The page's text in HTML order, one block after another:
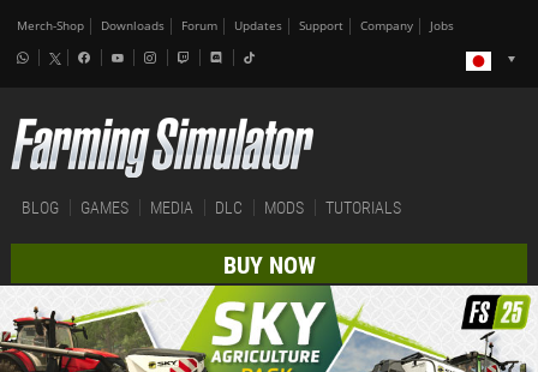
Merch-Shop Downloads Forum Updates Support Company Jobs
BLOG GAMES MEDIA DLC MODS TUTORIALS
BUY NOW